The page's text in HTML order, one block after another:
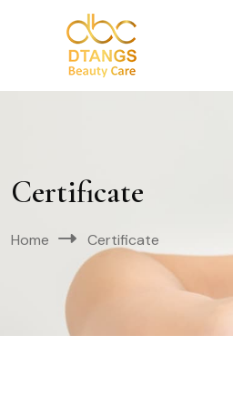
Certificate
Home Certificate